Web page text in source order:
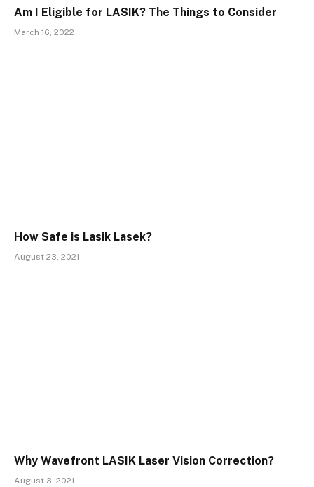
Am I Eligible for LASIK? The Things to Consider
March 16, 2022
How Safe is Lasik Lasek?
August 23, 2021
Why Wavefront LASIK Laser Vision Correction?
August 3, 2021